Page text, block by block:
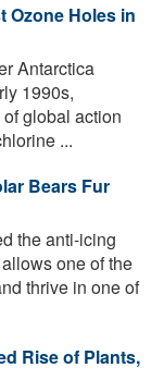
Ozone Holes in
Antarctica
1990s,
global action
...
Bears Fur
the anti-icing
one of the
thrive in one of
Rise of Plants,